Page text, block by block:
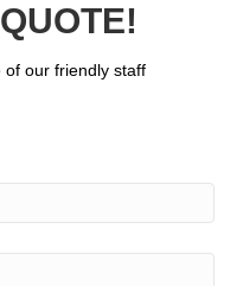
of our friendly staff